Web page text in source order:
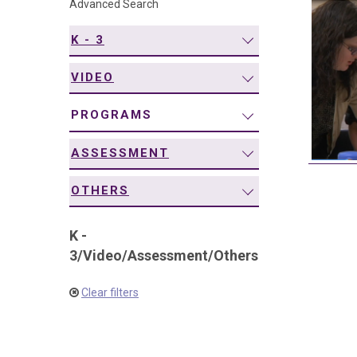
Advanced Search
K - 3
VIDEO
PROGRAMS
ASSESSMENT
OTHERS
K -
3/Video/Assessment/Others
Clear filters